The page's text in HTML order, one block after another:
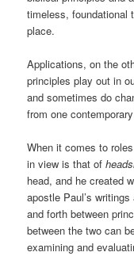
timeless, foundational
place.
Applications, on the
principles play out in
and sometimes do
from one
When it comes to
in view is that of
head, and he created
apostle Paul’s
and forth between
between the two can
examining and